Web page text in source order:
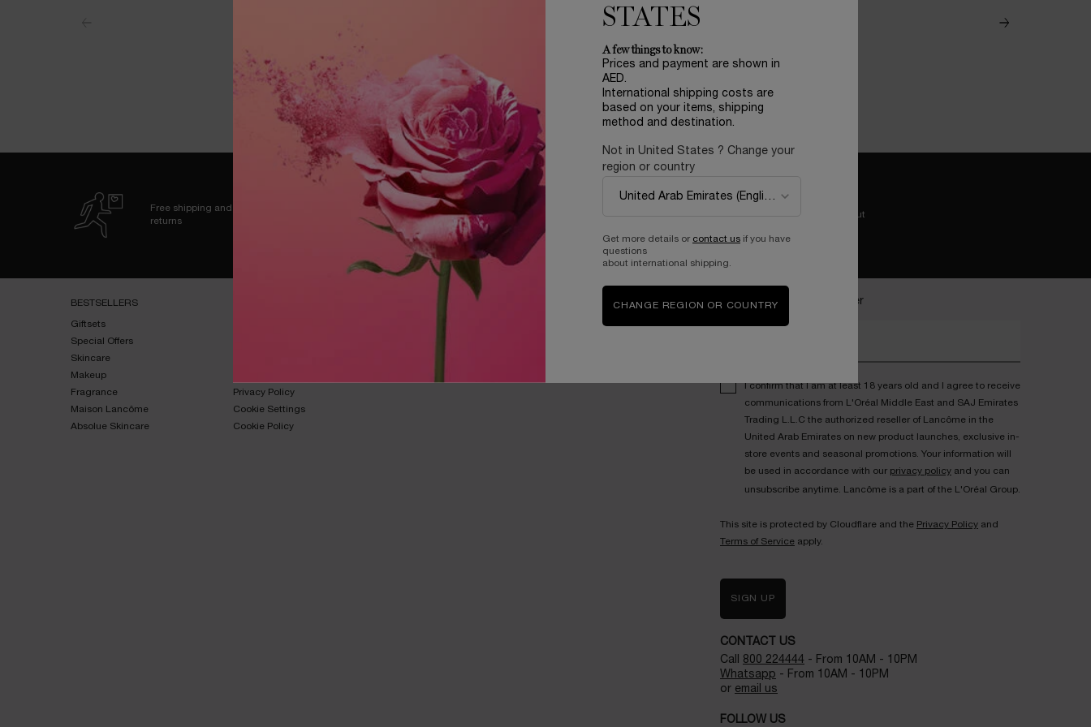
Free shipping and
returns
Complimentary
samples upon every
order
Easy checkout
BESTSELLERS​
Giftsets​
Special Offers​
Skincare​
Makeup​
Fragrance​
Maison Lancôme​
Absolue Skincare​
Privacy Policy​
Cookie Settings
Cookie Policy
ABOUT LANCOME​ BEAUTY MAGAZINE​ Become a Lancôme insider
I confirm that I am at least 18 years old and I agree to receive
communications from L'Oréal Middle East and SAJ Emirates
Trading L.L.C the authorized reseller of Lancôme in the
United Arab Emirates on new product launches, exclusive in-
store events and seasonal promotions. Your information will
be used in accordance with our privacy policy and you can
unsubscribe anytime. Lancôme is a part of the L'Oréal Group.
This site is protected by Cloudflare and the Privacy Policy and
Terms of Service apply.
SIGN UP
CONTACT US
Call 800 224444 - From 10AM - 10PM
Whatsapp - From 10AM - 10PM
or email us
FOLLOW US
STATES
A few things to know:
Prices and payment are shown in
AED.
International shipping costs are
based on your items, shipping
method and destination.
Not in United States ? Change your
region or country
Get more details or contact us if you have
questions
about international shipping.
CHANGE REGION OR COUNTRY